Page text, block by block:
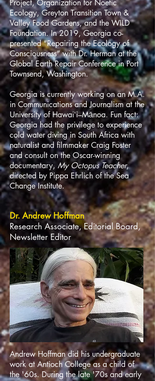
Project, Organization for Noetic
Ecology, Greyton Transition Town &
Valley Food Gardens, and the WILD
Foundation. In 2019, Georgia co-
presented “Repairing the Ecology of
Consciousness” with Dr. Herman at the
Global Earth Repair Conference in Port
Townsend, Washington.
Georgia is currently working on an M.A.
in Communications and Journalism at the
University of Hawaiʻi–Mānoa. Fun fact:
Georgia had the privilege to experience
cold water diving in South Africa with
naturalist and filmmaker Craig Foster
and consult on the Oscar-winning
documentary, My Octopus Teacher,
directed by Pippa Ehrlich of the Sea
Change Institute.
Dr. Andrew Hoffman
Research Associate, Editorial Board,
Newsletter Editor
Andrew Hoffman did his undergraduate
work at Antioch College as a child of
the '60s. During the late '70s and early